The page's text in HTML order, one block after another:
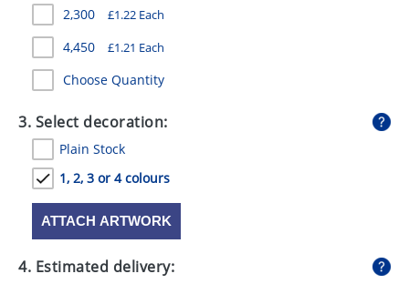
UMBRELLAS
2,300 £1.22 Each
4,450 £1.21 Each
Choose Quantity
3. Select decoration:
Plain Stock
1, 2, 3 or 4 colours
ATTACH ARTWORK
4. Estimated delivery: